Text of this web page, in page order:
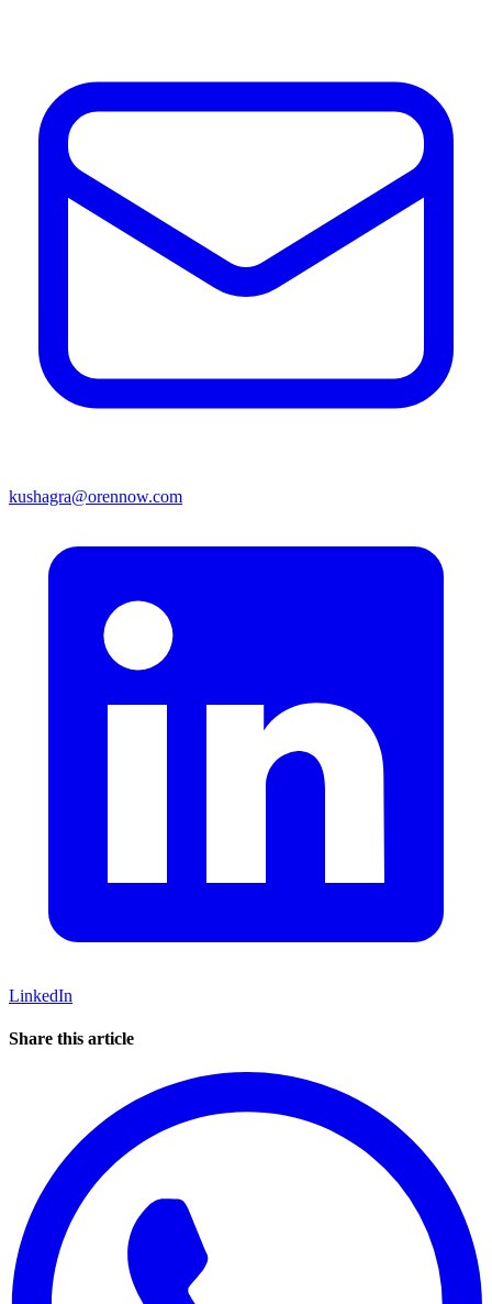
kushagra@orennow.com
LinkedIn
Share this article